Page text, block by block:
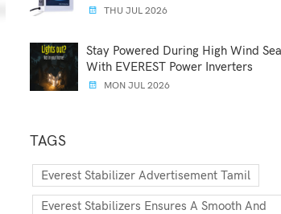
THU JUL 2026
Stay Powered During High Wind
With EVEREST Power Inverters
MON JUL 2026
TAGS
Everest Stabilizer Advertisement Tamil
Everest Stabilizers Ensures A Smooth And